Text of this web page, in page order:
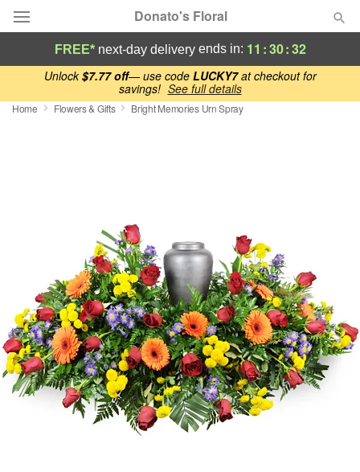
Unlock$7.77 off— use code LUCKY7at checkout for
savings! See full details
Donato's Floral
Deal of the Day
Summer
Sympathy and Funeral
Flowers, Plants & Gifts
Our Shop
FREE* next-day deliveryends in: 11 :30:32
Home Flowers & Gifts Bright Memories Urn Spray